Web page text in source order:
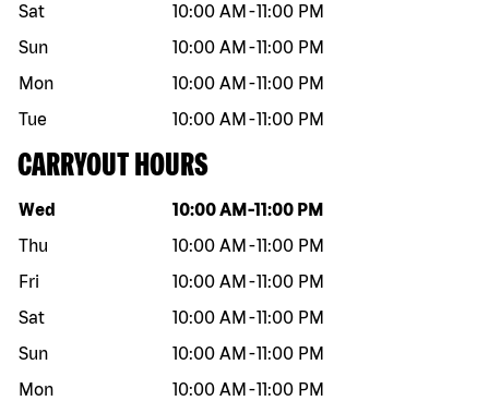
Sat
10:00 AM -11:00 PM
Sun
10:00 AM -11:00 PM
Mon
10:00 AM -11:00 PM
Tue
10:00 AM -11:00 PM
CARRYOUT HOURS
Day of the week Hours
Wed 10:00 AM -11:00 PM
Thu
10:00 AM -11:00 PM
Fri
10:00 AM -11:00 PM
Sat
10:00 AM -11:00 PM
Sun
10:00 AM -11:00 PM
Mon
10:00 AM -11:00 PM